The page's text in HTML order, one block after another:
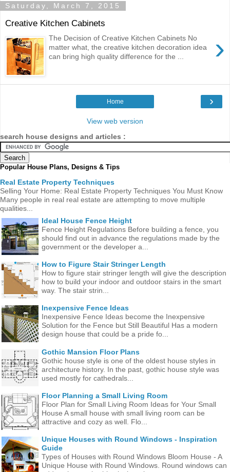
Saturday, March 7, 2015
Creative Kitchen Cabinets
›
The Decision of Creative Kitchen Cabinets No
matter what, the creative kitchen decoration idea
can bring high quality difference for the ...
›
Home
View web version
search house designs and articles :
Popular House Plans, Designs & Tips
Real Estate Property Techniques
Selling Your Home: Real Estate Property Techniques You Must Know
Many people in real real estate are attempting to move multiple
qualities...
Ideal House Fence Height
Fence Height Regulations Before building a fence, you
should find out in advance the regulations made ​​by the
government or the developer a...
How to Figure Stair Stringer Length
How to figure stair stringer length will give the description
how to build your indoor and outdoor stairs in the smart
way. The stair strin...
Inexpensive Fence Ideas
Inexpensive Fence Ideas become the Inexpensive
Solution for the Fence but Still Beautiful Has a modern
design house that could be a pride fo...
Gothic Mansion Floor Plans
Gothic house style is one of the oldest house styles in
architecture history. In the past, gothic house style was
used mostly for cathedrals...
Floor Planning a Small Living Room
Floor Plan for Small Living Room Ideas for Your Small
House A small house with small living room can be
attractive and cozy as well. Flo...
Unique Houses with Round Windows - Inspiration
Guide
Types of Houses with Round Windows Bloom House - A
Unique House with Round Windows. Round windows can